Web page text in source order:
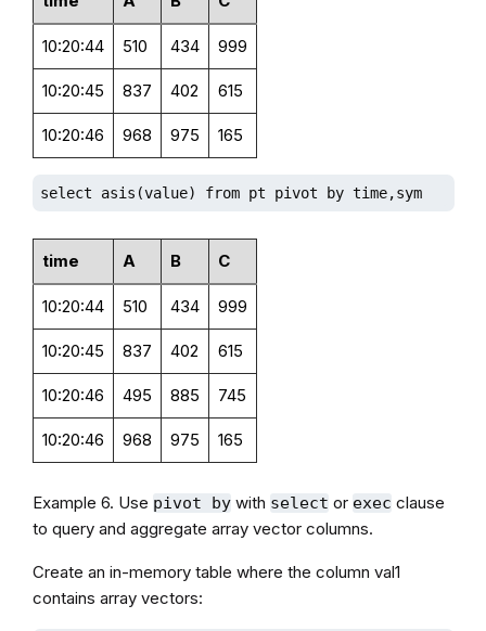
10:20:44 510 434 999
10:20:45 837 402 615
10:20:46 968 975 165
select asis(value) from pt pivot by time,sym
time A B C
10:20:44 510 434 999
10:20:45 837 402 615
10:20:46 495 885 745
10:20:46 968 975 165
Example 6. Use pivot bywith select or exec clause
to query and aggregate array vector columns.
Create an in-memory table where the column val1
contains array vectors: